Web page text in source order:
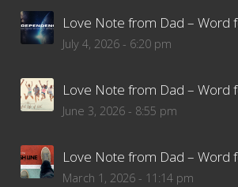
Love Note from Dad – Word
July 4, 2026 - 6:20 pm
Love Note from Dad – Word
June 3, 2026 - 8:55 pm
Love Note from Dad – Word
March 1, 2026 - 11:14 pm